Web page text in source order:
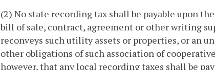
(2) No state recording tax shall be payable upon
bill of sale, contract, agreement or other writing
reconveys such utility assets or properties, or an
other obligations of such association of
however, that any local recording taxes shall be